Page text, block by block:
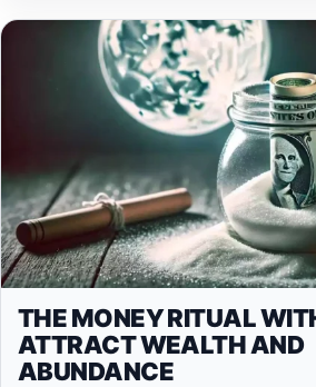
THE MONEY RITUAL
ATTRACT WEALTH AND
ABUNDANCE